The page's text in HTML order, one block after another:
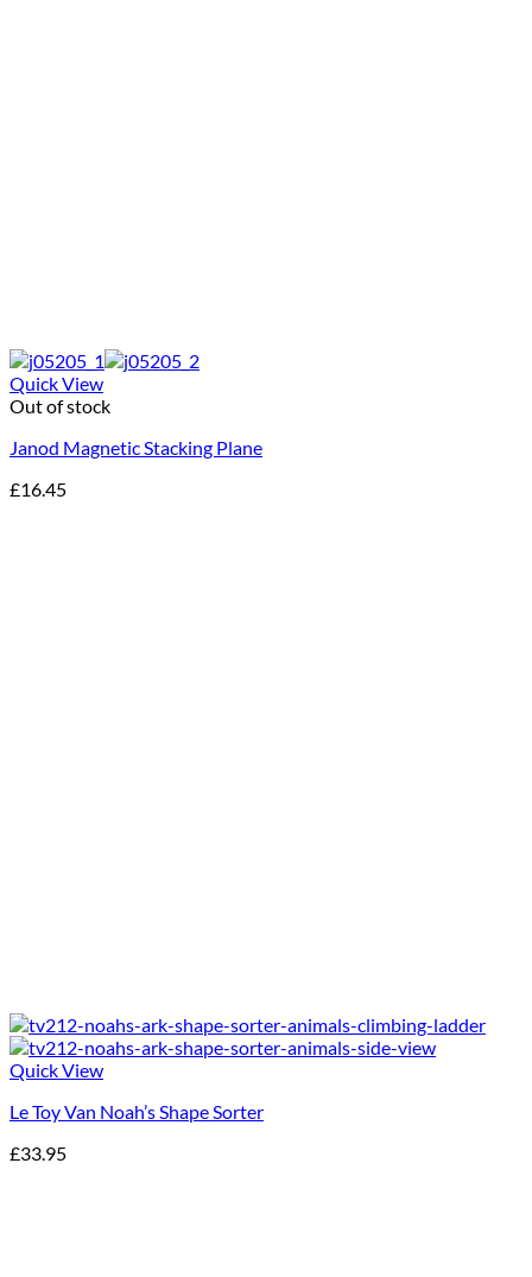
Quick View
Out of stock
Janod Magnetic Stacking Plane
£16.45
Quick View
Le Toy Van Noah’s Shape Sorter
£33.95